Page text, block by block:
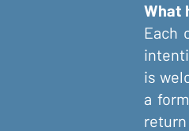
What
Each
is
a